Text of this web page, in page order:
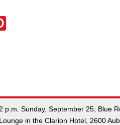
2 p.m. Sunday, September 25; Blue
Lounge in the Clarion Hotel, 2600